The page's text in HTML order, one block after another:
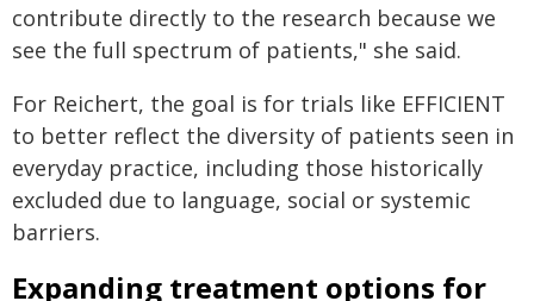
contribute directly to the research because we
see the full spectrum of patients," she said.
For Reichert, the goal is for trials like EFFICIENT
to better reflect the diversity of patients seen in
everyday practice, including those historically
excluded due to language, social or systemic
barriers.
Expanding treatment options for